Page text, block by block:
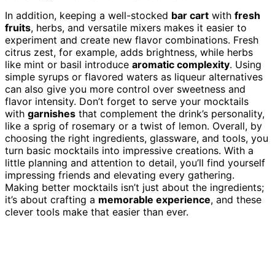
In addition, keeping a well-stocked bar cart with fresh
fruits, herbs, and versatile mixers makes it easier to
experiment and create new flavor combinations. Fresh
citrus zest, for example, adds brightness, while herbs
like mint or basil introduce aromatic complexity. Using
simple syrups or flavored waters as liqueur alternatives
can also give you more control over sweetness and
flavor intensity. Don’t forget to serve your mocktails
with garnishes that complement the drink’s personality,
like a sprig of rosemary or a twist of lemon. Overall, by
choosing the right ingredients, glassware, and tools, you
turn basic mocktails into impressive creations. With a
little planning and attention to detail, you’ll find yourself
impressing friends and elevating every gathering.
Making better mocktails isn’t just about the ingredients;
it’s about crafting a memorable experience, and these
clever tools make that easier than ever.